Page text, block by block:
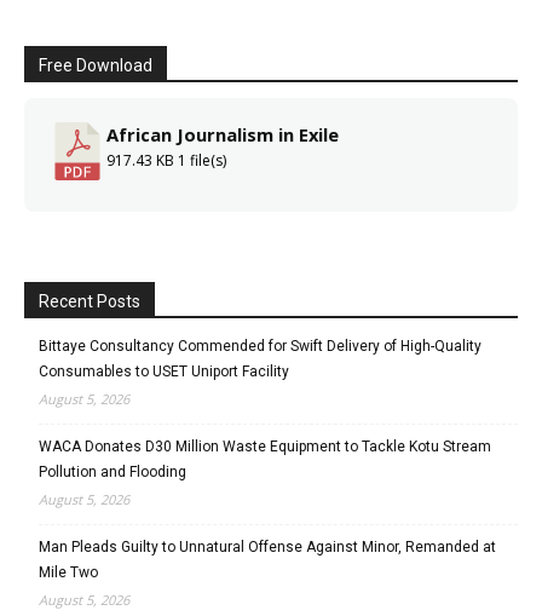
Free Download
African Journalism in Exile
917.43 KB 1 file(s)
Recent Posts
Bittaye Consultancy Commended for Swift Delivery of High-Quality
Consumables to USET Uniport Facility
August 5, 2026
WACA Donates D30 Million Waste Equipment to Tackle Kotu Stream
Pollution and Flooding
August 5, 2026
Man Pleads Guilty to Unnatural Offense Against Minor, Remanded at
Mile Two
August 5, 2026